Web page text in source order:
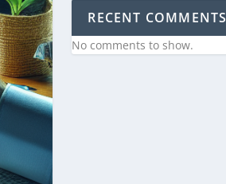
RECENT COMMENTS
No comments to show.